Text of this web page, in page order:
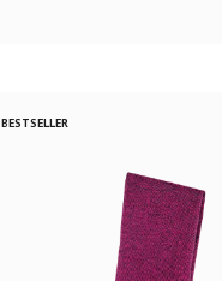
BESTSELLER